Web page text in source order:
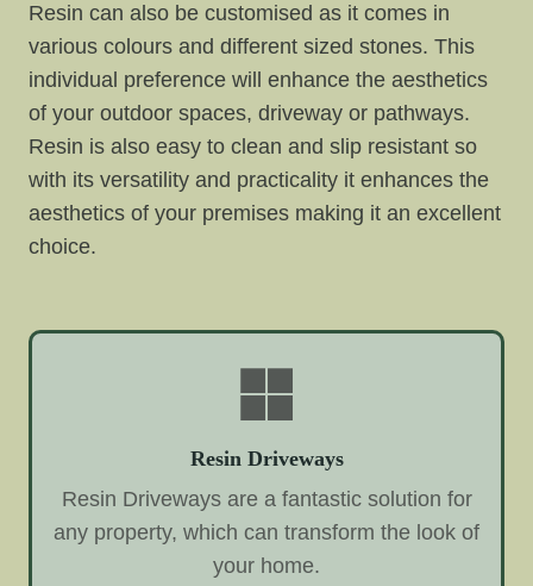
Resin can also be customised as it comes in
various colours and different sized stones. This
individual preference will enhance the aesthetics
of your outdoor spaces, driveway or pathways.
Resin is also easy to clean and slip resistant so
with its versatility and practicality it enhances the
aesthetics of your premises making it an excellent
choice.
Resin Driveways
Resin Driveways are a fantastic solution for
any property, which can transform the look of
your home.